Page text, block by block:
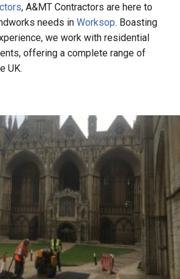
, A&MT Contractors are here to
needs in Worksop. Boasting
we work with residential
offering a complete range of
UK.